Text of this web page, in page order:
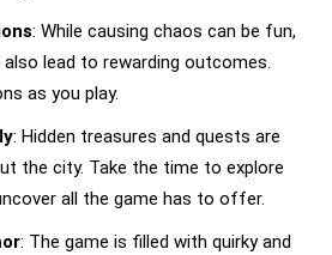
: While causing chaos can be fun,
lead to rewarding outcomes.
as you play.
: Hidden treasures and quests are
the city. Take the time to explore
all the game has to offer.
: The game is filled with quirky and